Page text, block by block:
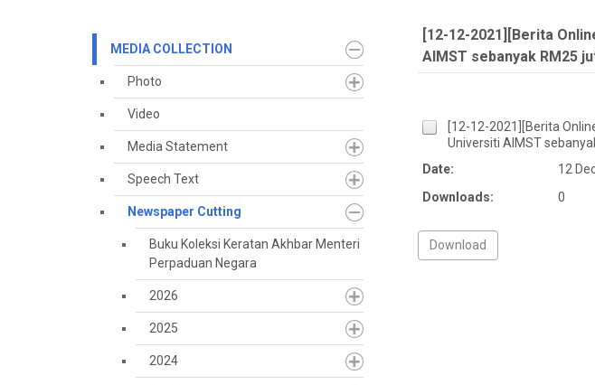
MEDIA COLLECTION
Photo
Video
Media Statement
Speech Text
Newspaper Cutting
Buku Koleksi Keratan Akhbar Menteri
Perpaduan Negara
2026
2025
2024
[12-12-2021][Berita
AIMST sebanyak RM25
[12-12-2021][Berita
Universiti AIMST
Date:
12
Downloads:
0